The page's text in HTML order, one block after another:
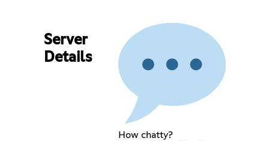
Server
Details
How chatty?